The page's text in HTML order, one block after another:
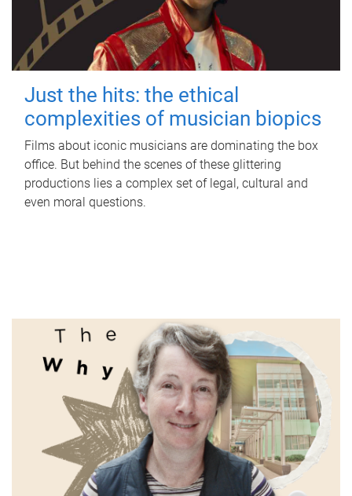
Just the hits: the ethical
complexities of musician biopics
Films about iconic musicians are dominating the box
office. But behind the scenes of these glittering
productions lies a complex set of legal, cultural and
even moral questions.